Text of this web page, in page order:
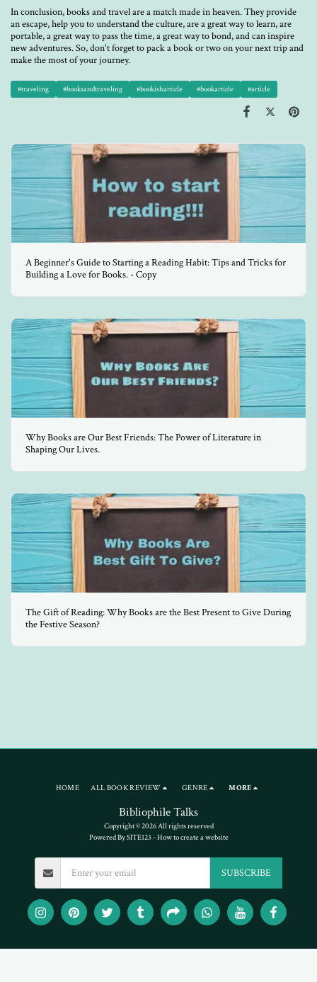
In conclusion, books and travel are a match made in heaven. They provide
an escape, help you to understand the culture, are a great way to learn, are
portable, a great way to pass the time, a great way to bond, and can inspire
new adventures. So, don't forget to pack a book or two on your next trip and
make the most of your journey.
#traveling #booksandtraveling #bookisharticle #bookarticle #article
A Beginner's Guide to Starting a Reading Habit: Tips and Tricks for
Building a Love for Books. - Copy
Why Books are Our Best Friends: The Power of Literature in
Shaping Our Lives.
The Gift of Reading: Why Books are the Best Present to Give During
the Festive Season?
Bibliophile Talks
Copyright © 2026 All rights reserved
Powered BySITE123-How to create a website
HOME ALL BOOK REVIEW GENRE MORE
SUBSCRIBE